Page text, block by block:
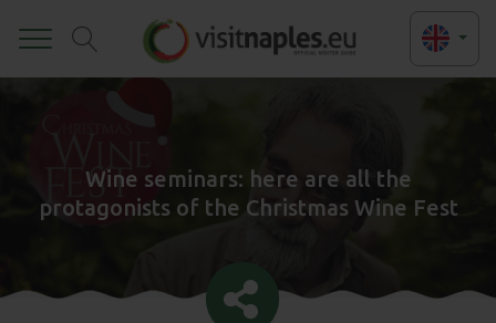
Wine seminars: here are all the
protagonists of the Christmas Wine Fest